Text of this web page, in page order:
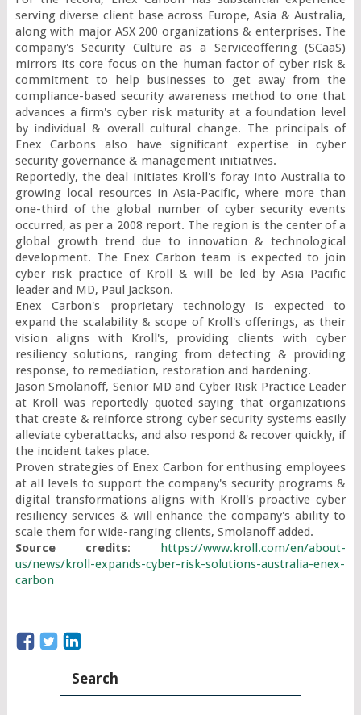
serving diverse client base across Europe, Asia & Australia,
along with major ASX 200 organizations & enterprises. The
company's Security Culture as a Serviceoffering (SCaaS)
mirrors its core focus on the human factor of cyber risk &
commitment to help businesses to get away from the
compliance-based security awareness method to one that
advances a firm's cyber risk maturity at a foundation level
by individual & overall cultural change. The principals of
Enex Carbons also have significant expertise in cyber
security governance & management initiatives.
Reportedly, the deal initiates Kroll's foray into Australia to
growing local resources in Asia-Pacific, where more than
one-third of the global number of cyber security events
occurred, as per a 2008 report. The region is the center of a
global growth trend due to innovation & technological
development. The Enex Carbon team is expected to join
cyber risk practice of Kroll & will be led by Asia Pacific
leader and MD, Paul Jackson.
Enex Carbon's proprietary technology is expected to
expand the scalability & scope of Kroll's offerings, as their
vision aligns with Kroll's, providing clients with cyber
resiliency solutions, ranging from detecting & providing
response, to remediation, restoration and hardening.
Jason Smolanoff, Senior MD and Cyber Risk Practice Leader
at Kroll was reportedly quoted saying that organizations
that create & reinforce strong cyber security systems easily
alleviate cyberattacks, and also respond & recover quickly, if
the incident takes place.
Proven strategies of Enex Carbon for enthusing employees
at all levels to support the company's security programs &
digital transformations aligns with Kroll's proactive cyber
resiliency services & will enhance the company's ability to
Source credits: https://www.kroll.com/en/about-
us/news/kroll-expands-cyber-risk-solutions-australia-enex-
carbon
Search